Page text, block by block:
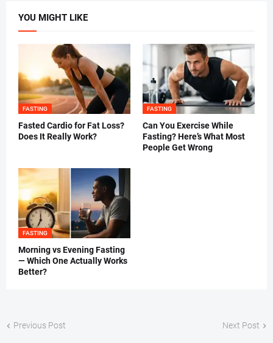
YOU MIGHT LIKE
FASTING
Fasted Cardio for Fat Loss?
Does It Really Work?
FASTING
Can You Exercise While
Fasting? Here’s What Most
People Get Wrong
FASTING
Morning vs Evening Fasting
— Which One Actually Works
Better?
Previous Post Next Post